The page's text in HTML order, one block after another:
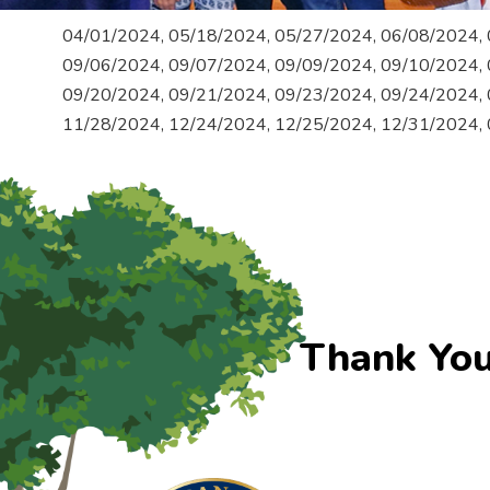
04/01/2024, 05/18/2024, 05/27/2024, 06/08/
09/06/2024, 09/07/2024, 09/09/2024, 09/10/
09/20/2024, 09/21/2024, 09/23/2024, 09/24/
11/28/2024, 12/24/2024, 12/25/2024, 12/31/2024,
Thank